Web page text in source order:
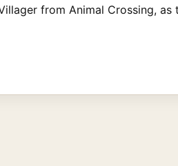
from Animal Crossing,